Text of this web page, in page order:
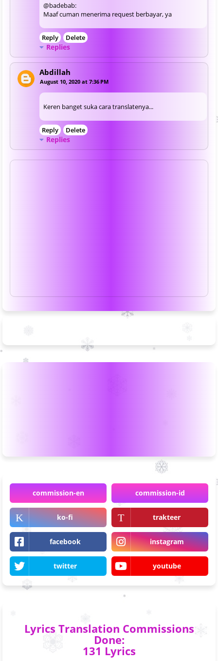
@badebab:
Maaf cuman menerima request berbayar, ya
Reply Delete
Replies
Abdillah
August 10, 2020 at 7:36 PM
Keren banget suka cara translatenya...
Reply Delete
Replies
commission-en commission-id
ko-fi trakteer
facebook instagram
twitter youtube
Lyrics Translation Commissions
Done:
131 Lyrics